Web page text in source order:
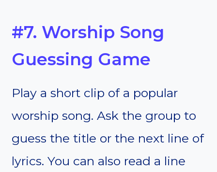
#7. Worship Song
Guessing Game
Play a short clip of a popular
worship song. Ask the group to
guess the title or the next line of
lyrics. You can also read a line